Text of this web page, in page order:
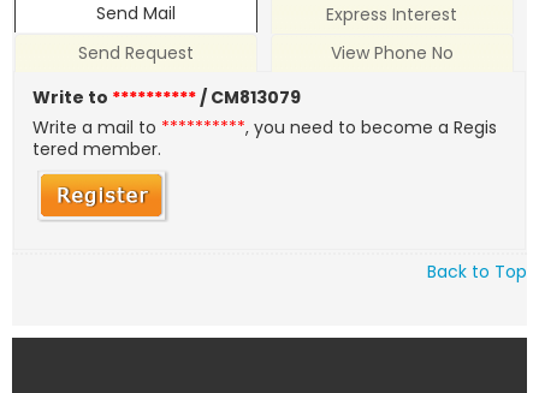
Send Mail
Express Interest
Send Request
View Phone No
Write to **********/ CM813079
Write a mail to **********, you need to become a Regis
tered member.
Back to Top